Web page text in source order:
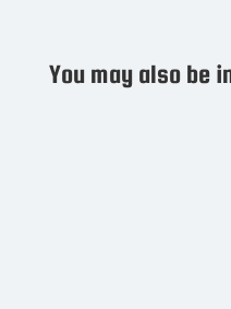
You may also be